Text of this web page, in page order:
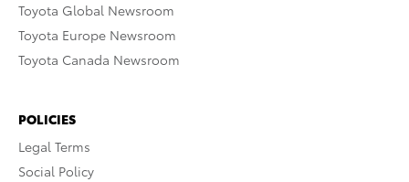
Toyota Global Newsroom
Toyota Europe Newsroom
Toyota Canada Newsroom
POLICIES
Legal Terms
Social Policy